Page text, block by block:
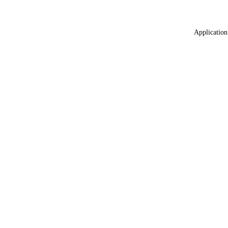
Application